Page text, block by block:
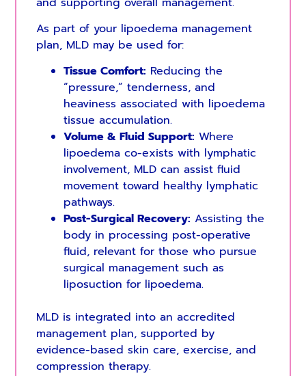
As part of your lipoedema management
plan, MLD may be used for:
Tissue Comfort: Reducing the
“pressure,” tenderness, and
heaviness associated with lipoedema
tissue accumulation.
Volume & Fluid Support: Where
lipoedema co-exists with lymphatic
involvement, MLD can assist fluid
movement toward healthy lymphatic
pathways.
Post-Surgical Recovery: Assisting the
body in processing post-operative
fluid, relevant for those who pursue
surgical management such as
liposuction for lipoedema.
MLD is integrated into an accredited
management plan, supported by
evidence-based skin care, exercise, and
compression therapy.